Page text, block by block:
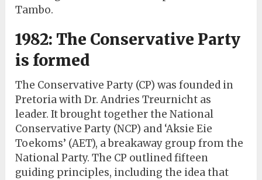
Tambo.
1982: The Conservative Party
is formed
The Conservative Party (CP) was founded in
Pretoria with Dr. Andries Treurnicht as
leader. It brought together the National
Conservative Party (NCP) and ‘Aksie Eie
Toekoms’ (AET), a breakaway group from the
National Party. The CP outlined fifteen
guiding principles, including the idea that